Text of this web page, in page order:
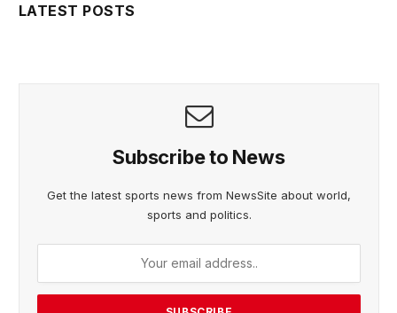
LATEST POSTS
Subscribe to News
Get the latest sports news from NewsSite about world,
sports and politics.